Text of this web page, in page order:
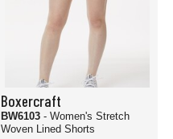
Boxercraft
BW6103 - Women's Stretch
Woven Lined Shorts